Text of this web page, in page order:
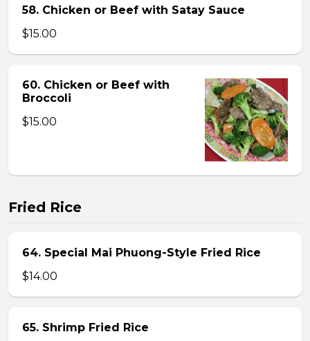
58. Chicken or Beef with Satay Sauce
$15.00
60. Chicken or Beef with
Broccoli
$15.00
Fried Rice
64. Special Mai Phuong-Style Fried Rice
$14.00
65. Shrimp Fried Rice